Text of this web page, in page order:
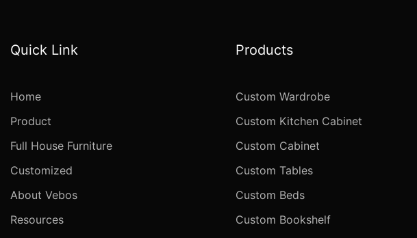
Quick Link
Home
Product
Full House Furniture
Customized
About Vebos
Resources
Products
Custom Wardrobe
Custom Kitchen Cabinet
Custom Cabinet
Custom Tables
Custom Beds
Custom Bookshelf